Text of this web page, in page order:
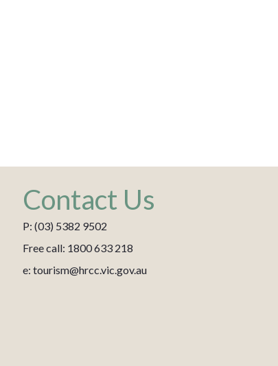
Contact Us
P: (03) 5382 9502
Free call: 1800 633 218
e: tourism@hrcc.vic.gov.au